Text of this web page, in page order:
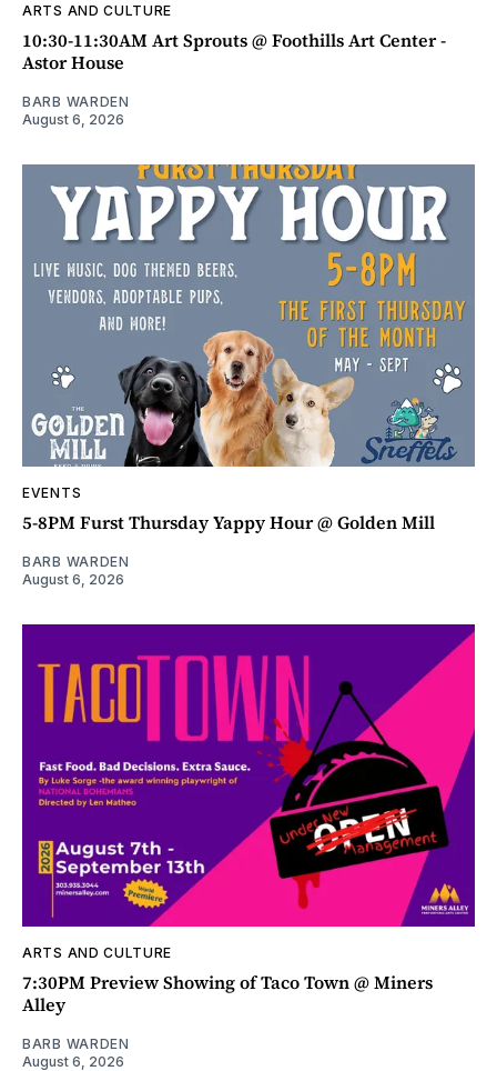
ARTS AND CULTURE
10:30-11:30AM Art Sprouts @ Foothills Art Center -
Astor House
BARB WARDEN
August 6, 2026
EVENTS
5-8PM Furst Thursday Yappy Hour @ Golden Mill
BARB WARDEN
August 6, 2026
ARTS AND CULTURE
7:30PM Preview Showing of Taco Town @ Miners
Alley
BARB WARDEN
August 6, 2026